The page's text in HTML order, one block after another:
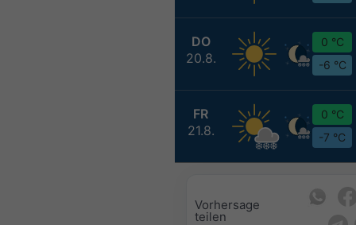
DO
20.8.
0 °C
-6 °C
FR
21.8.
0 °C
-7 °C
Vorhersage
teilen